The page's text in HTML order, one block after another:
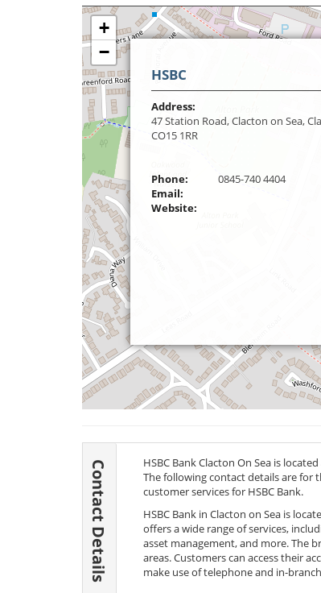
+
−
HSBC
Address:
47 Station Road, Clacton on Sea,
CO15 1RR
Phone:
0845-740 4404
Email:
Website:
Contact Details HSBC Bank Clacton On Sea is
The following contact details are for
customer services for HSBC Bank.
HSBC Bank in Clacton on Sea is
offers a wide range of services,
asset management, and more. The
areas. Customers can access their
make use of telephone and in-